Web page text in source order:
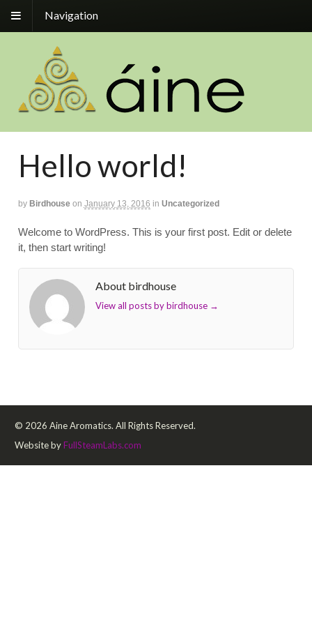
Navigation
Hello world!
by Birdhouse on January 13, 2016 in Uncategorized
Welcome to WordPress. This is your first post. Edit or delete
it, then start writing!
About birdhouse
View all posts by birdhouse →
© 2026 Aine Aromatics. All Rights Reserved.
Website by FullSteamLabs.com